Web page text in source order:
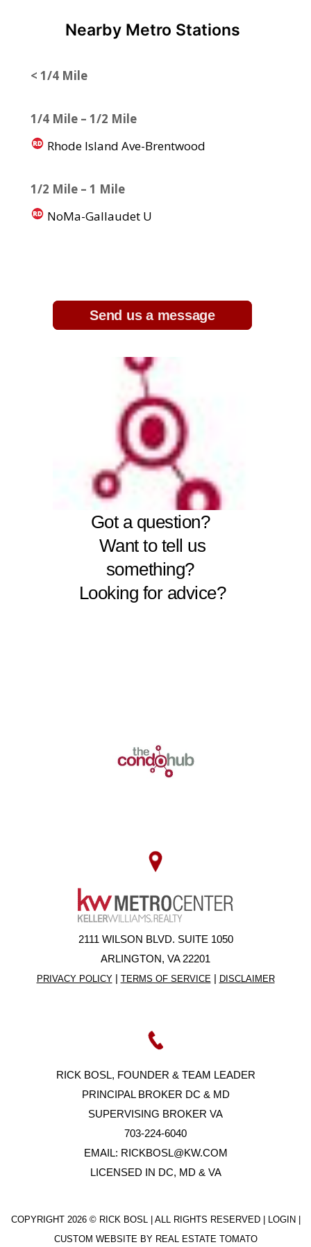
Nearby Metro Stations
< 1/4 Mile
1/4 Mile – 1/2 Mile
Rhode Island Ave-Brentwood
1/2 Mile – 1 Mile
NoMa-Gallaudet U
2111 WILSON BLVD. SUITE 1050
ARLINGTON, VA 22201
PRIVACY POLICY| TERMS OF SERVICE | DISCLAIMER
RICK BOSL, FOUNDER & TEAM LEADER
PRINCIPAL BROKER DC & MD
SUPERVISING BROKER VA
703-224-6040
EMAIL: RICKBOSL@KW.COM
LICENSED IN DC, MD & VA
COPYRIGHT 2026 © RICK BOSL | ALL RIGHTS RESERVED | LOGIN
CUSTOM WEBSITE BY REAL ESTATE TOMATO